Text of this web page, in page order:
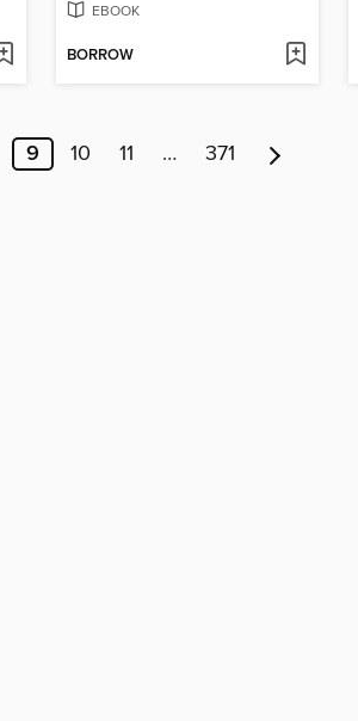
EBOOK
BORROW
9 10 11 … 371